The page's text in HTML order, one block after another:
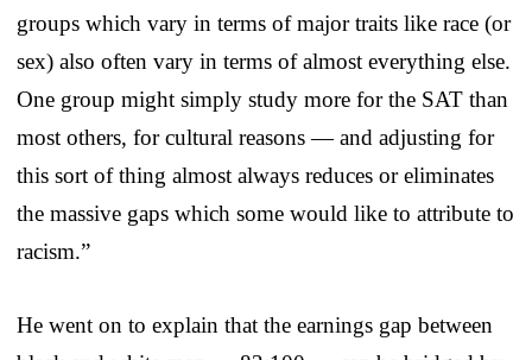
groups which vary in terms of major traits like race (or
sex) also often vary in terms of almost everything else.
One group might simply study more for the SAT than
most others, for cultural reasons — and adjusting for
this sort of thing almost always reduces or eliminates
the massive gaps which some would like to attribute to
racism.”
He went on to explain that the earnings gap between